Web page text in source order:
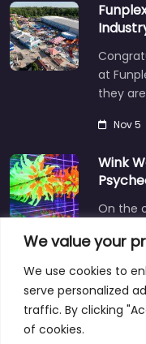
We value your
We use cookies to
serve personalized
traffic. By clicking
of cookies.
at
they
Nov 5
Wink
On the
Dec 3